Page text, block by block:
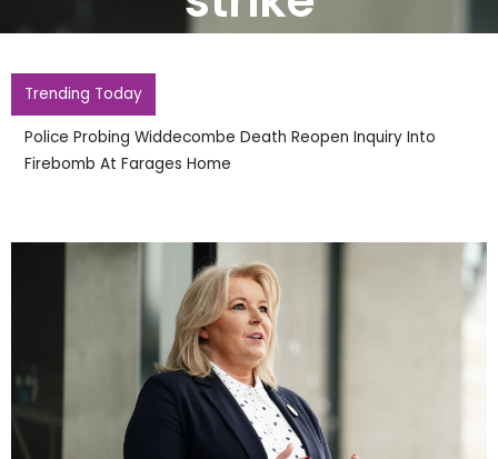
Trending Today
Police Probing Widdecombe Death Reopen Inquiry Into
Firebomb At Farages Home